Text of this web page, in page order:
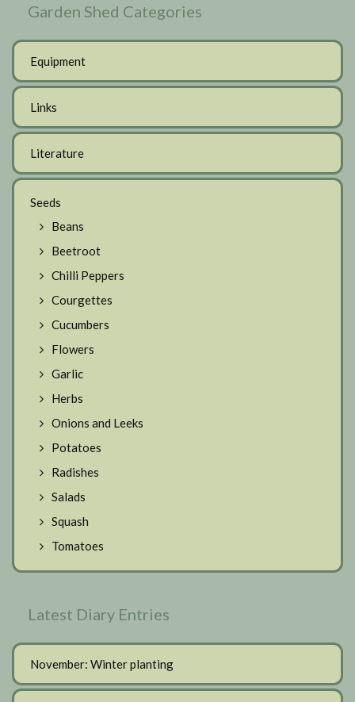
Garden Shed Categories
Equipment
Links
Literature
Seeds
Beans
Beetroot
Chilli Peppers
Courgettes
Cucumbers
Flowers
Garlic
Herbs
Onions and Leeks
Potatoes
Radishes
Salads
Squash
Tomatoes
Latest Diary Entries
November: Winter planting